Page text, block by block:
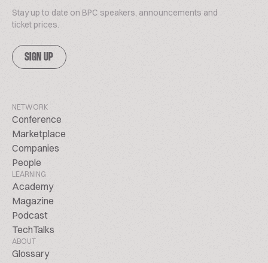
Stay up to date on BPC speakers, announcements and
ticket prices.
SIGN UP
NETWORK
Conference
Marketplace
Companies
People
LEARNING
Academy
Magazine
Podcast
TechTalks
ABOUT
Glossary